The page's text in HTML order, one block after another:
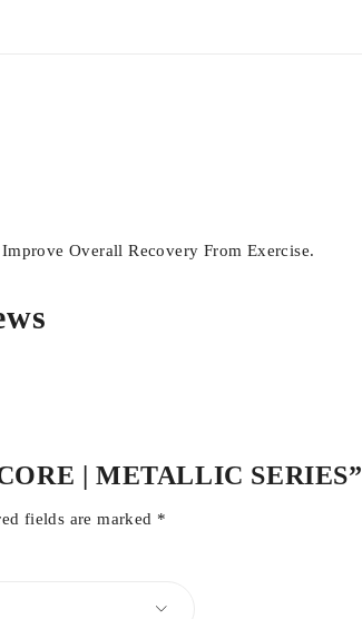
Overall Recovery From Exercise.
| METALLIC SERIES”
fields are marked *